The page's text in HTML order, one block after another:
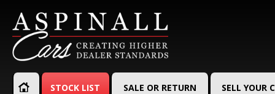
STOCK LIST SALE OR RETURN SELL YOUR